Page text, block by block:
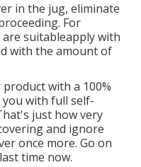
in the jug, eliminate
For
suitableapply with
with the amount of
with a 100%
with full self-
just how very
and ignore
once more. Go on
time now.